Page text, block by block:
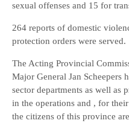
sexual offenses and 15 for
264 reports of domestic
protection orders were served.
The Acting Provincial
Major General Jan Scheepers
sector departments as well as
in the operations and , for
the citizens of this province